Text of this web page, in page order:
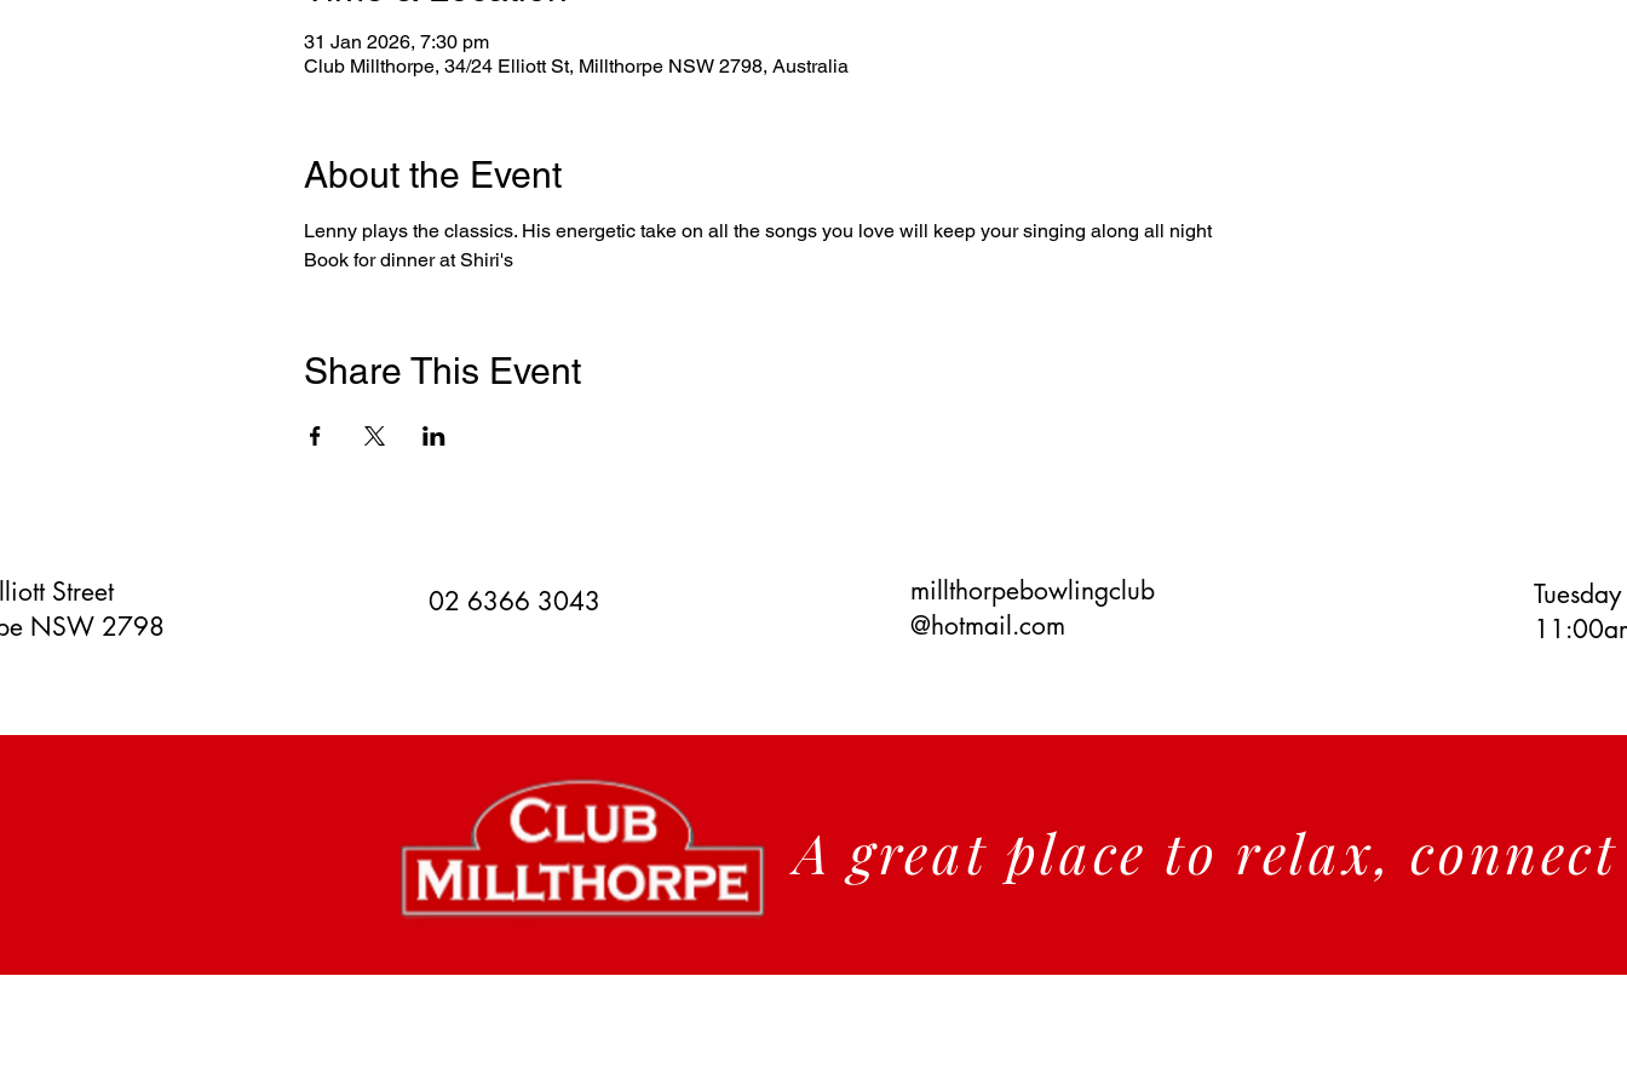
31 Jan 2026, 7:30 pm
Club Millthorpe, 34/24 Elliott St, Millthorpe NSW 2798, Australia
About the Event
Lenny plays the classics. His energetic take on all the songs you love will keep your singing along all night
Book for dinner at Shiri's
Share This Event
Street
NSW 2798
02 6366 3043
millthorpebowlingclub
@hotmail.com
A great place to relax,